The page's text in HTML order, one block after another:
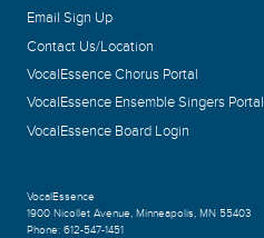
Email Sign Up
Contact Us/Location
VocalEssence Chorus Portal
VocalEssence Ensemble Singers Portal
VocalEssence Board Login
VocalEssence
1900 Nicollet Avenue, Minneapolis, MN 55403
Phone: 612-547-1451